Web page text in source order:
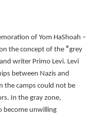
of Yom HaShoah –
the concept of the “grey
writer Primo Levi. Levi
between Nazis and
the camps could not be
In the gray zone,
become unwilling